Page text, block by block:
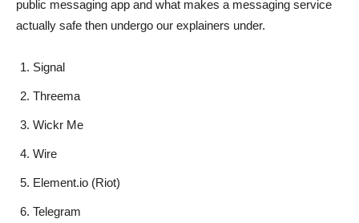
public messaging app and what makes a messaging service
actually safe then undergo our explainers under.
Signal
Threema
Wickr Me
Wire
Element.io (Riot)
Telegram